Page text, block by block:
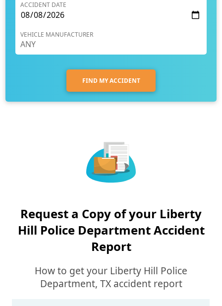
ACCIDENT DATE
VEHICLE MANUFACTURER
FIND MY ACCIDENT
Request a Copy of your Liberty
Hill Police Department Accident
Report
How to get your Liberty Hill Police
Department, TX accident report